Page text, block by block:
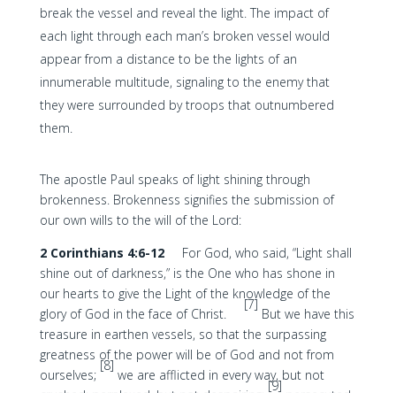
break the vessel and reveal the light. The impact of
each light through each man’s broken vessel would
appear from a distance to be the lights of an
innumerable multitude, signaling to the enemy that
they were surrounded by troops that outnumbered
them.
The apostle Paul speaks of light shining through
brokenness. Brokenness signifies the submission of
our own wills to the will of the Lord:
2 Corinthians 4:6-12For God, who said, “Light shall
shine out of darkness,” is the One who has shone in
our hearts to give the Light of the knowledge of the
glory of God in the face of Christ.
[7]
But we have this
treasure in earthen vessels, so that the surpassing
greatness of the power will be of God and not from
ourselves;
[8]
we are afflicted in every way, but not
[9]